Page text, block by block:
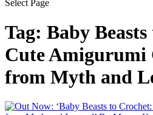
Select Page
Tag: Baby
Cute Amigurumi
from Myth and